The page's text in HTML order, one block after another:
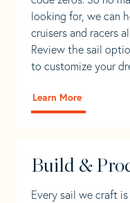
looking for, we can
cruisers and racers
Review the sail
to customize your
Learn More
Build &
Every sail we craft